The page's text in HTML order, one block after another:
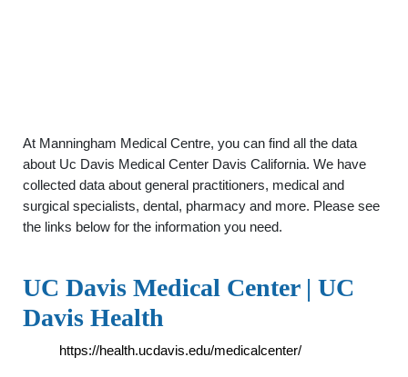
At Manningham Medical Centre, you can find all the data
about Uc Davis Medical Center Davis California. We have
collected data about general practitioners, medical and
surgical specialists, dental, pharmacy and more. Please see
the links below for the information you need.
UC Davis Medical Center | UC
Davis Health
https://health.ucdavis.edu/medicalcenter/